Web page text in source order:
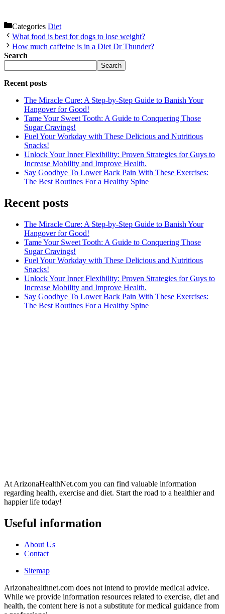
Categories Diet
What food is best for dogs to lose weight?
How much caffeine is in a Diet Dr Thunder?
Search
Search
Recent posts
The Miracle Cure: A Step-by-Step Guide to Banish Your
Hangover for Good!
Tame Your Sweet Tooth: A Guide to Conquering Those
Sugar Cravings!
Fuel Your Workday with These Delicious and Nutritious
Snacks!
Unlock Your Inner Flexibility: Proven Strategies for Guys to
Increase Mobility and Improve Health.
Say Goodbye To Lower Back Pain With These Exercises:
The Best Routines For a Healthy Spine
Recent posts
The Miracle Cure: A Step-by-Step Guide to Banish Your
Hangover for Good!
Tame Your Sweet Tooth: A Guide to Conquering Those
Sugar Cravings!
Fuel Your Workday with These Delicious and Nutritious
Snacks!
Unlock Your Inner Flexibility: Proven Strategies for Guys to
Increase Mobility and Improve Health.
Say Goodbye To Lower Back Pain With These Exercises:
The Best Routines For a Healthy Spine
At ArizonaHealthNet.com you can find valuable information
regarding health, exercise and diet. Start the road to a healthier and
happier life today!
Useful information
About Us
Contact
Sitemap
Arizonahealthnet.com does not intend to provide medical advice.
While we provide information resources related to exercise, diet and
health, the content here is not a substitute for medical guidance from